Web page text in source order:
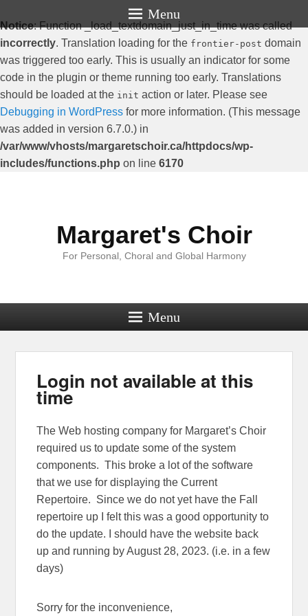
Notice: Function _load_textdomain_just_in_time was called
incorrectly. Translation loading for the frontier-post domain
was triggered too early. This is usually an indicator for some
code in the plugin or theme running too early. Translations
should be loaded at the init action or later. Please see
Debugging in WordPress for more information. (This message
was added in version 6.7.0.) in
/var/www/vhosts/margaretschoir.ca/httpdocs/wp-
includes/functions.php on line 6170
Menu
Margaret's Choir
For Personal, Choral and Global Harmony
Menu
Login not available at this
time
The Web hosting company for Margaret’s Choir
required us to update some of the system
components. This broke a lot of the software
that we use for displaying the Current
Repertoire. Since we do not yet have the Fall
repertoire up I felt this was a good opportunity to
do the update. I should have the website back
up and running by August 28, 2023. (i.e. in a few
days)
Sorry for the inconvenience,